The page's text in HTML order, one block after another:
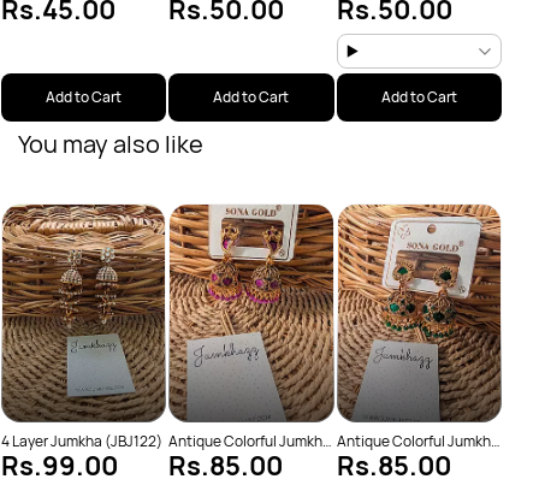
Rs.45.00
Add to Cart
(JBJ928)
Rs.50.00
Add to Cart
(JBJ967)
Rs.50.00
Add to Cart
You may also like
4 Layer Jumkha (JBJ122)
Rs.99.00
Antique Colorful Jumkha
(JBJ159)
Rs.85.00
Antique Colorful Jumkha
(JBJ162)
Rs.85.00